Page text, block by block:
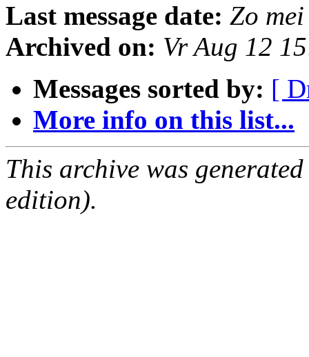
Last message date: Zo
Archived on: Vr Aug 12
Messages sorted by: [
More info on this list...
This archive was
edition).